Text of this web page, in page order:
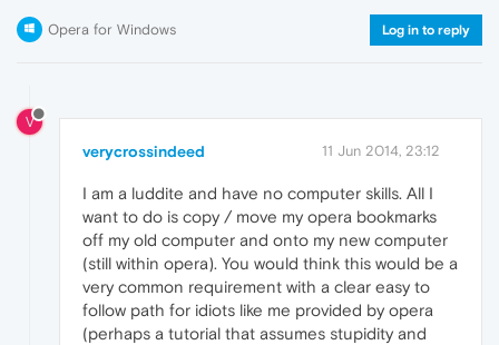
Opera for Windows Log in to reply
V
verycrossindeed 11 Jun 2014, 23:12
I am a luddite and have no computer skills. All I
want to do is copy / move my opera bookmarks
off my old computer and onto my new computer
(still within opera). You would think this would be a
very common requirement with a clear easy to
follow path for idiots like me provided by opera
(perhaps a tutorial that assumes stupidity and